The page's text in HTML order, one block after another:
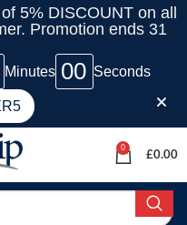
5% DISCOUNT on all
Promotion ends 31
Minutes 00 Seconds
0
£0.00